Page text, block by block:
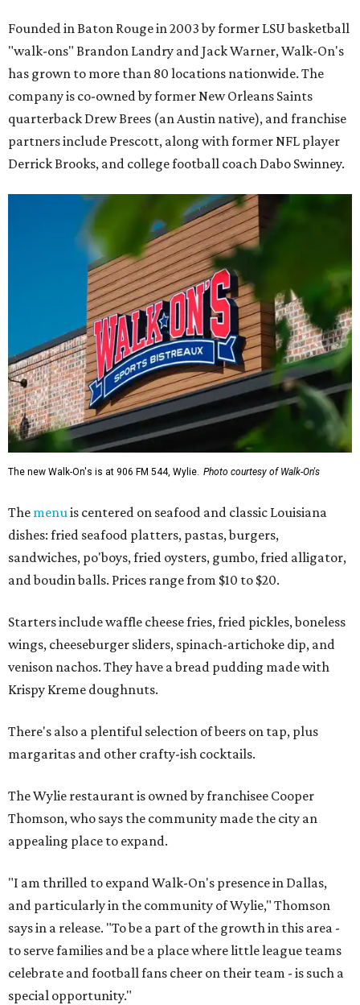
Founded in Baton Rouge in 2003 by former LSU basketball
"walk-ons" Brandon Landry and Jack Warner, Walk-On's
has grown to more than 80 locations nationwide. The
company is co-owned by former New Orleans Saints
quarterback Drew Brees (an Austin native), and franchise
partners include Prescott, along with former NFL player
Derrick Brooks, and college football coach Dabo Swinney.
The new Walk-On's is at 906 FM 544, Wylie. Photo courtesy of Walk-On's
The menuis centered on seafood and classic Louisiana
dishes: fried seafood platters, pastas, burgers,
sandwiches, po'boys, fried oysters, gumbo, fried alligator,
and boudin balls. Prices range from $10 to $20.
Starters include waffle cheese fries, fried pickles, boneless
wings, cheeseburger sliders, spinach-artichoke dip, and
venison nachos. They have a bread pudding made with
Krispy Kreme doughnuts.
There's also a plentiful selection of beers on tap, plus
margaritas and other crafty-ish cocktails.
The Wylie restaurant is owned by franchisee Cooper
Thomson, who says the community made the city an
appealing place to expand.
"I am thrilled to expand Walk-On's presence in Dallas,
and particularly in the community of Wylie," Thomson
says in a release. "To be a part of the growth in this area -
to serve families and be a place where little league teams
celebrate and football fans cheer on their team - is such a
special opportunity."